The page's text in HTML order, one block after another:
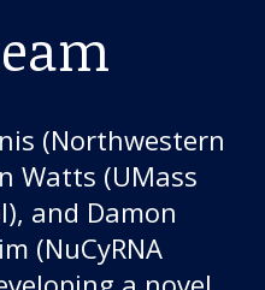
(Northwestern
Watts (UMass
and Damon
(NuCyRNA